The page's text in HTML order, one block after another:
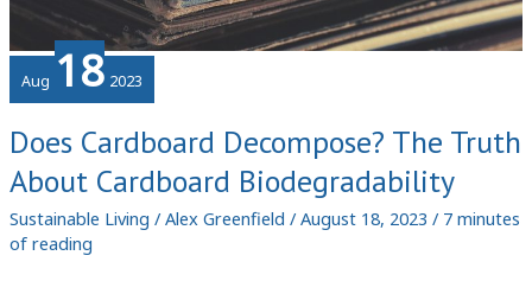
Aug 18 2023
Does Cardboard Decompose? The Truth
About Cardboard Biodegradability
Sustainable Living / Alex Greenfield / August 18, 2023 / 7 minutes
of reading